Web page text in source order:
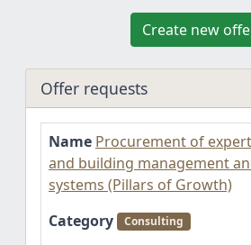
Create new
Offer requests
Name Procurement of
and building management
systems (Pillars of Growth)
Category
Consulting